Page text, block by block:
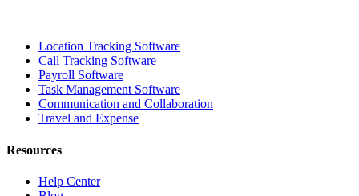
Location Tracking Software
Call Tracking Software
Payroll Software
Task Management Software
Communication and Collaboration
Travel and Expense
Resources
Help Center